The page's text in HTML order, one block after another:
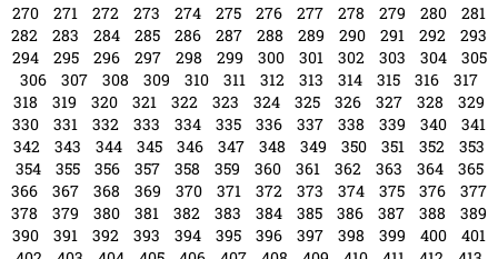
258
259 260 261 262 263 264 265 266 267 268
269
270
271 272 273 274 275 276 277 278 279 280
281
282
283 284 285 286 287 288 289 290 291 292
293
294
295 296 297 298 299 300 301 302 303 304
305
306
307 308 309 310 311 312 313 314 315 316
317
318
319 320 321 322 323 324 325 326 327 328
329
330
331 332 333 334 335 336 337 338 339 340
341
342
343 344 345 346 347 348 349 350 351 352
353
354
355 356 357 358 359 360 361 362 363 364
365
366
367 368 369 370 371 372 373 374 375 376
377
378
379 380 381 382 383 384 385 386 387 388
389